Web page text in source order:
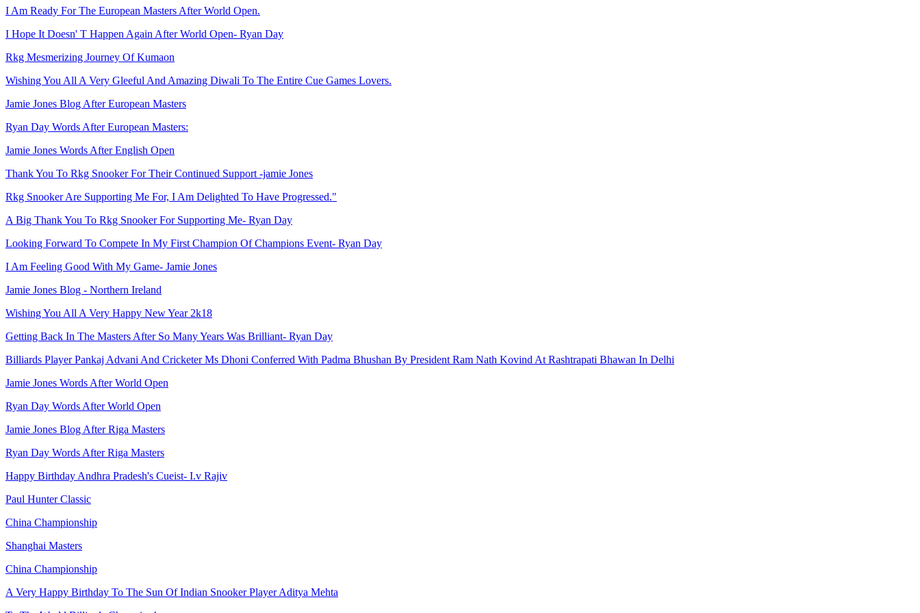
I Am Ready For The European Masters After World Open.
I Hope It Doesn' T Happen Again After World Open- Ryan Day
Rkg Mesmerizing Journey Of Kumaon
Wishing You All A Very Gleeful And Amazing Diwali To The Entire Cue Games Lovers.
Jamie Jones Blog After European Masters
Ryan Day Words After European Masters:
Jamie Jones Words After English Open
Thank You To Rkg Snooker For Their Continued Support -jamie Jones
Rkg Snooker Are Supporting Me For, I Am Delighted To Have Progressed."
A Big Thank You To Rkg Snooker For Supporting Me- Ryan Day
Looking Forward To Compete In My First Champion Of Champions Event- Ryan Day
I Am Feeling Good With My Game- Jamie Jones
Jamie Jones Blog - Northern Ireland
Wishing You All A Very Happy New Year 2k18
Getting Back In The Masters After So Many Years Was Brilliant- Ryan Day
Billiards Player Pankaj Advani And Cricketer Ms Dhoni Conferred With Padma Bhushan By President Ram Nath Kovind At Rashtrapati Bhawan In Delhi
Jamie Jones Words After World Open
Ryan Day Words After World Open
Jamie Jones Blog After Riga Masters
Ryan Day Words After Riga Masters
Happy Birthday Andhra Pradesh's Cueist- I.v Rajiv
Paul Hunter Classic
China Championship
Shanghai Masters
China Championship
A Very Happy Birthday To The Sun Of Indian Snooker Player Aditya Mehta